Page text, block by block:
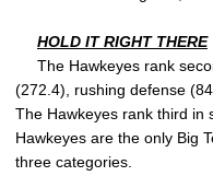
HOLD IT RIGHT THERE
The Hawkeyes rank
(272.4), rushing defense
The Hawkeyes rank third in
Hawkeyes are the only Big
three categories.